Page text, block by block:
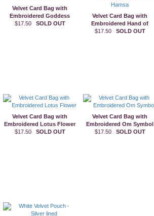
Velvet Card Bag with
Embroidered Goddess
$17.50 SOLD OUT
Velvet Card Bag with
Embroidered Hand of
Hamsa
$17.50 SOLD OUT
Velvet Card Bag with
Embroidered Lotus Flower
$17.50 SOLD OUT
Velvet Card Bag with
Embroidered Om Symbol
$17.50 SOLD OUT